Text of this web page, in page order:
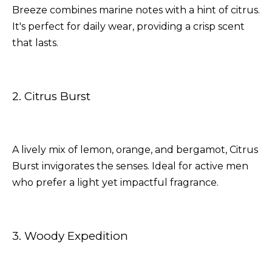
Breeze combines marine notes with a hint of citrus.
It's perfect for daily wear, providing a crisp scent
that lasts.
2. Citrus Burst
A lively mix of lemon, orange, and bergamot, Citrus
Burst invigorates the senses. Ideal for active men
who prefer a light yet impactful fragrance.
3. Woody Expedition